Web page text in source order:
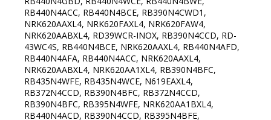
RB440N4ACC, RB440N4BCE, RB390N4CWD1,
NRK620AAXL4, NRK620FAXL4, NRK620FAW4,
NRK620AABXL4, RD39WCR-INOX, RB390N4CCD, RD-
43WC4S, RB440N4BCE, NRK620AAXL4, RB440N4AFD,
RB440N4AFA, RB440N4ACC, NRK620AAXL4,
NRK620AABXL4, NRK620AA1XL4, RB390N4BFC,
RB435N4WFE, RB435N4WCE, N619EAXL4,
RB372N4CCD, RB390N4BFC, RB372N4CCD,
RB390N4BFC, RB395N4WFE, NRK620AA1BXL4,
RB440N4ACD, RB390N4CCD, RB395N4BFE,